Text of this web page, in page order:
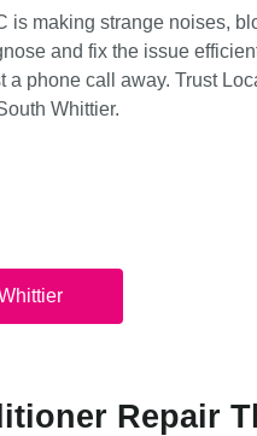
is making strange noises,
and fix the issue
a phone call away. Trust
Whittier.
Repair